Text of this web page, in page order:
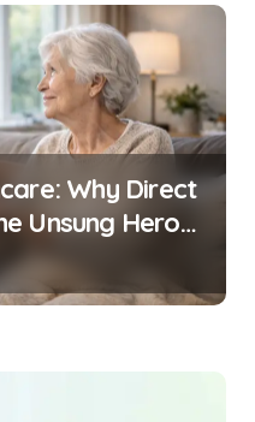
Why Direct
Unsung Heroes